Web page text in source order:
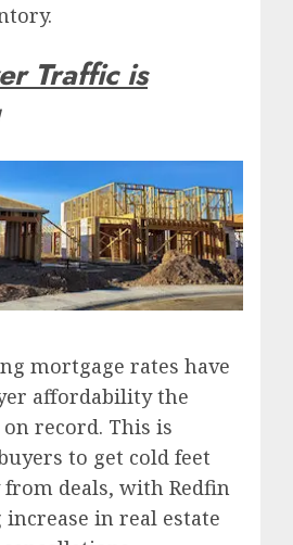
Traffic is
mortgage rates have
affordability the
record. This is
to get cold feet
deals, with Redfin
in real estate